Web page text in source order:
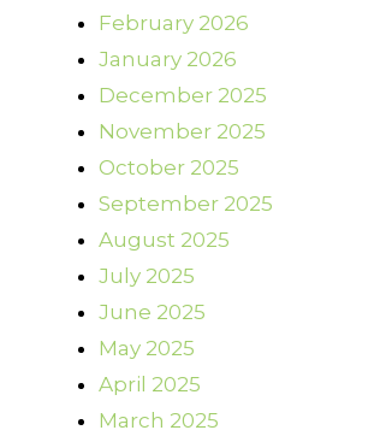
February 2026
January 2026
December 2025
November 2025
October 2025
September 2025
August 2025
July 2025
June 2025
May 2025
April 2025
March 2025